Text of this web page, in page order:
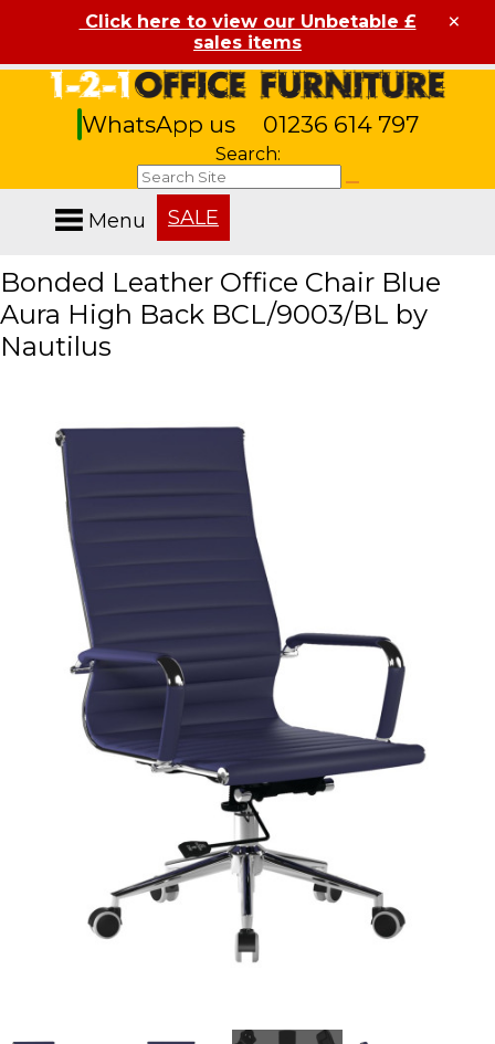
Click here to view our Unbetable £
sales items
×
WhatsApp us 01236 614 797
Search:
Menu SALE
Bonded Leather Office Chair Blue
Aura High Back BCL/9003/BL by
Nautilus